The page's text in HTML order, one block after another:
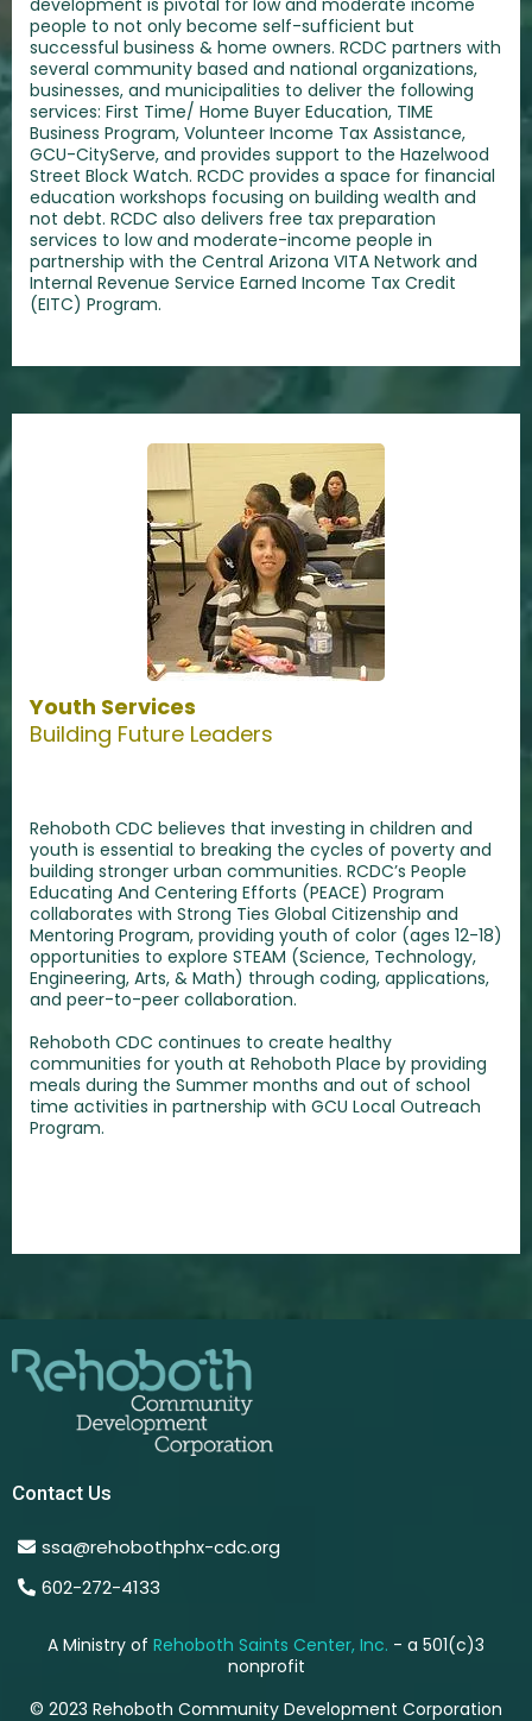
people to not only become self-sufficient but
successful business & home owners. RCDC partners with
several community based and national organizations,
businesses, and municipalities to deliver the following
services: First Time/ Home Buyer Education, TIME
Business Program, Volunteer Income Tax Assistance,
GCU-CityServe, and provides support to the Hazelwood
Street Block Watch. RCDC provides a space for financial
education workshops focusing on building wealth and
not debt. RCDC also delivers free tax preparation
services to low and moderate-income people in
partnership with the Central Arizona VITA Network and
Internal Revenue Service Earned Income Tax Credit
(EITC) Program.
Youth Services
Building Future Leaders
Rehoboth CDC believes that investing in children and
youth is essential to breaking the cycles of poverty and
building stronger urban communities. RCDC’s People
Educating And Centering Efforts (PEACE) Program
collaborates with Strong Ties Global Citizenship and
Mentoring Program, providing youth of color (ages 12-18)
opportunities to explore STEAM (Science, Technology,
Engineering, Arts, & Math) through coding, applications,
and peer-to-peer collaboration.
Rehoboth CDC continues to create healthy
communities for youth at Rehoboth Place by providing
meals during the Summer months and out of school
time activities in partnership with GCU Local Outreach
Program.
Contact Us
ssa@rehobothphx-cdc.org
602-272-4133
A Ministry of Rehoboth Saints Center, Inc. - a 501(c)3
nonprofit
© 2023 Rehoboth Community Development Corporation